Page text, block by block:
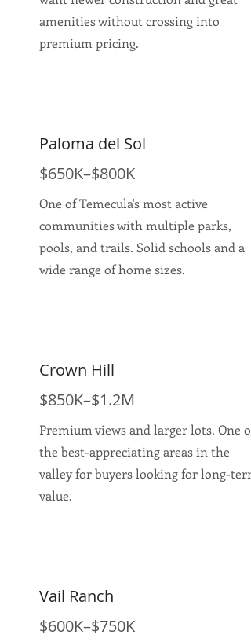
amenities without crossing into
premium pricing.
Paloma del Sol
$650K–$800K
One of Temecula's most active
communities with multiple parks,
pools, and trails. Solid schools and a
wide range of home sizes.
Crown Hill
$850K–$1.2M
Premium views and larger lots. One of
the best-appreciating areas in the
valley for buyers looking for long-term
value.
Vail Ranch
$600K–$750K